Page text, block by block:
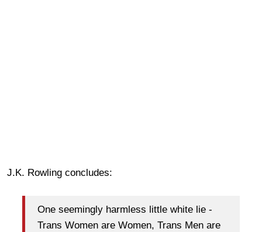
J.K. Rowling concludes:
One seemingly harmless little white lie -
Trans Women are Women, Trans Men are